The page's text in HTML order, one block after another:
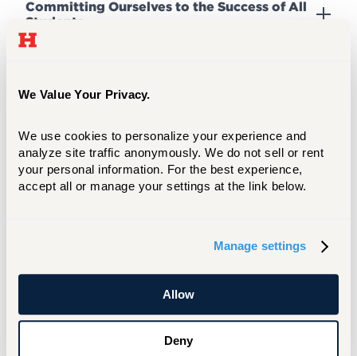
We Value Your Privacy.
We use cookies to personalize your experience and
analyze site traffic anonymously. We do not sell or rent
your personal information. For the best experience,
accept all or manage your settings at the link below.
Manage settings
Allow
Deny
Committing Ourselves to the Success of All
Students
Socially Just Community
Achieving and Maintaining a Sustainable
Budget